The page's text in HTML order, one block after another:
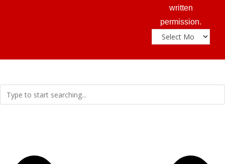
written
permission.